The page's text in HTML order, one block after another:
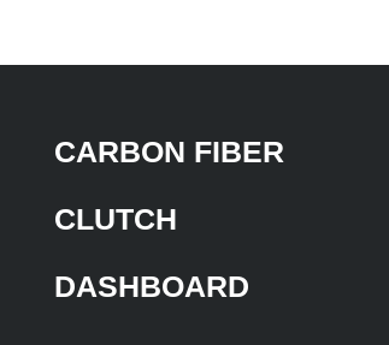
CARBON FIBER
CLUTCH
DASHBOARD